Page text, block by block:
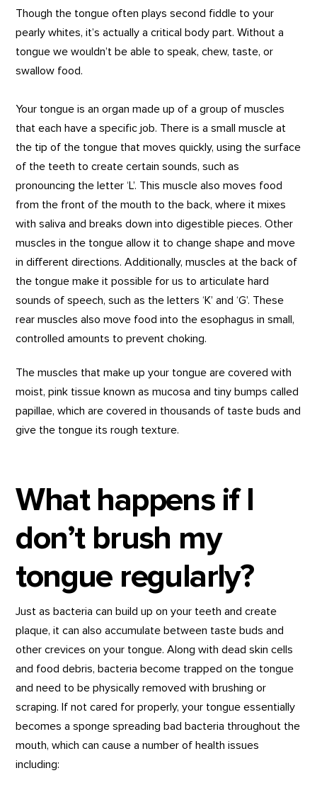
Though the tongue often plays second fiddle to your
pearly whites, it’s actually a critical body part. Without a
tongue we wouldn’t be able to speak, chew, taste, or
swallow food.
Your tongue is an organ made up of a group of muscles
that each have a specific job. There is a small muscle at
the tip of the tongue that moves quickly, using the surface
of the teeth to create certain sounds, such as
pronouncing the letter ‘L’. This muscle also moves food
from the front of the mouth to the back, where it mixes
with saliva and breaks down into digestible pieces. Other
muscles in the tongue allow it to change shape and move
in different directions. Additionally, muscles at the back of
the tongue make it possible for us to articulate hard
sounds of speech, such as the letters ‘K’ and ‘G’. These
rear muscles also move food into the esophagus in small,
controlled amounts to prevent choking.
The muscles that make up your tongue are covered with
moist, pink tissue known as mucosa and tiny bumps called
papillae, which are covered in thousands of taste buds and
give the tongue its rough texture.
What happens if I
don’t brush my
tongue regularly?
Just as bacteria can build up on your teeth and create
plaque, it can also accumulate between taste buds and
other crevices on your tongue. Along with dead skin cells
and food debris, bacteria become trapped on the tongue
and need to be physically removed with brushing or
scraping. If not cared for properly, your tongue essentially
becomes a sponge spreading bad bacteria throughout the
mouth, which can cause a number of health issues
including: